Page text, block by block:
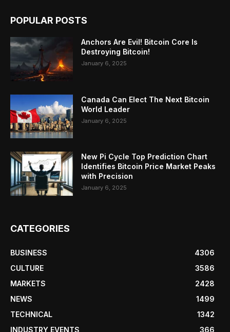
POPULAR POSTS
Anchors Are Evil! Bitcoin Core Is
Destroying Bitcoin!
January 6, 2025
Canada Can Elect The Next Bitcoin
World Leader
January 6, 2025
New Pi Cycle Top Prediction Chart
Identifies Bitcoin Price Market Peaks
with Precision
January 6, 2025
CATEGORIES
BUSINESS
4306
CULTURE
3586
MARKETS
2428
NEWS
1499
TECHNICAL
1342
INDUSTRY EVENTS
366